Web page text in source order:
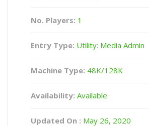
No. Players: 1
Entry Type: Utility: Media Admin
Machine Type: 48K/128K
Availability: Available
Updated On : May 26, 2020